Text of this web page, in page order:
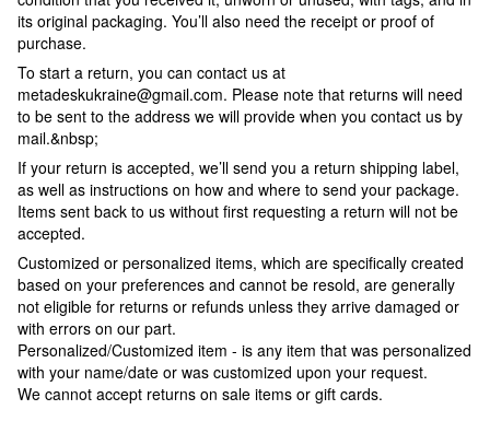
its original packaging. You’ll also need the receipt or proof of
purchase.
To start a return, you can contact us at
metadeskukraine@gmail.com. Please note that returns will need
to be sent to the address we will provide when you contact us by
mail.&nbsp;
If your return is accepted, we’ll send you a return shipping label,
as well as instructions on how and where to send your package.
Items sent back to us without first requesting a return will not be
accepted.
Customized or personalized items, which are specifically created
based on your preferences and cannot be resold, are generally
not eligible for returns or refunds unless they arrive damaged or
with errors on our part.
Personalized/Customized item - is any item that was personalized
with your name/date or was customized upon your request.
We cannot accept returns on sale items or gift cards.